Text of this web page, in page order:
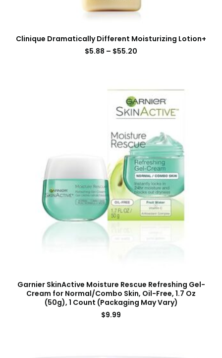
Clinique Dramatically Different Moisturizing Lotion+
$5.88 – $55.20
Garnier SkinActive Moisture Rescue Refreshing Gel-
Cream for Normal/Combo Skin, Oil-Free, 1.7 Oz
(50g), 1 Count (Packaging May Vary)
$9.99